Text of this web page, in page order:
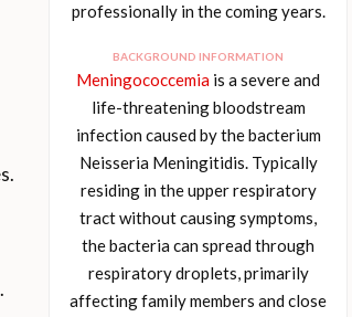
professionally in the coming years.
BACKGROUND INFORMATION
Meningococcemia is a severe and
life-threatening bloodstream
infection caused by the bacterium
Neisseria Meningitidis. Typically
residing in the upper respiratory
tract without causing symptoms,
the bacteria can spread through
respiratory droplets, primarily
affecting family members and close